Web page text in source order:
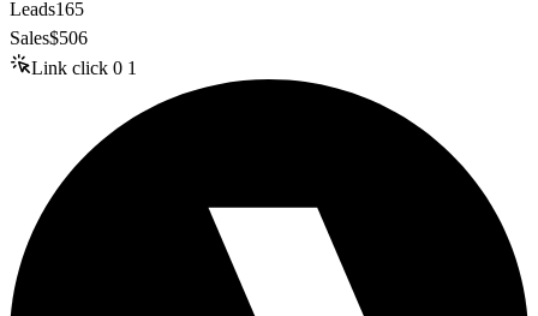
Leads165
Sales$506
Link click 0 1